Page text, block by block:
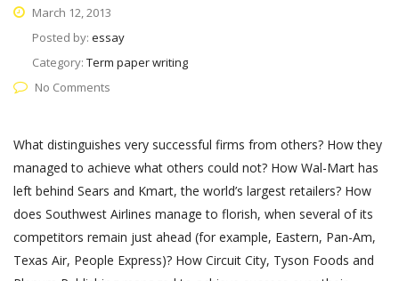
March 12, 2013
Posted by: essay
Category: Term paper writing
No Comments
What distinguishes very successful firms from others? How they
managed to achieve what others could not? How Wal-Mart has
left behind Sears and Kmart, the world’s largest retailers? How
does Southwest Airlines manage to florish, when several of its
competitors remain just ahead (for example, Eastern, Pan-Am,
Texas Air, People Express)? How Circuit City, Tyson Foods and